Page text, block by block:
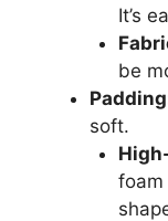
It’s
be
soft.
foam